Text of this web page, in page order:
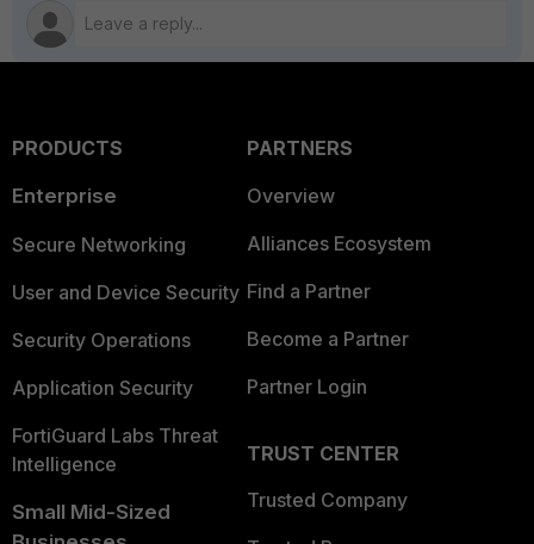
PRODUCTS
Enterprise
Secure Networking
User and Device Security
Security Operations
Application Security
FortiGuard Labs Threat
Intelligence
Small Mid-Sized
PARTNERS
Overview
Alliances Ecosystem
Find a Partner
Become a Partner
Partner Login
TRUST CENTER
Trusted Company